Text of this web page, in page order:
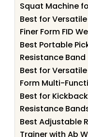
Squat Machine
Best for
Finer Form FID
Best Portable
Resistance Band
Best for
Form Multi-
Best for
Resistance
Best Adjustable
Trainer with Ab